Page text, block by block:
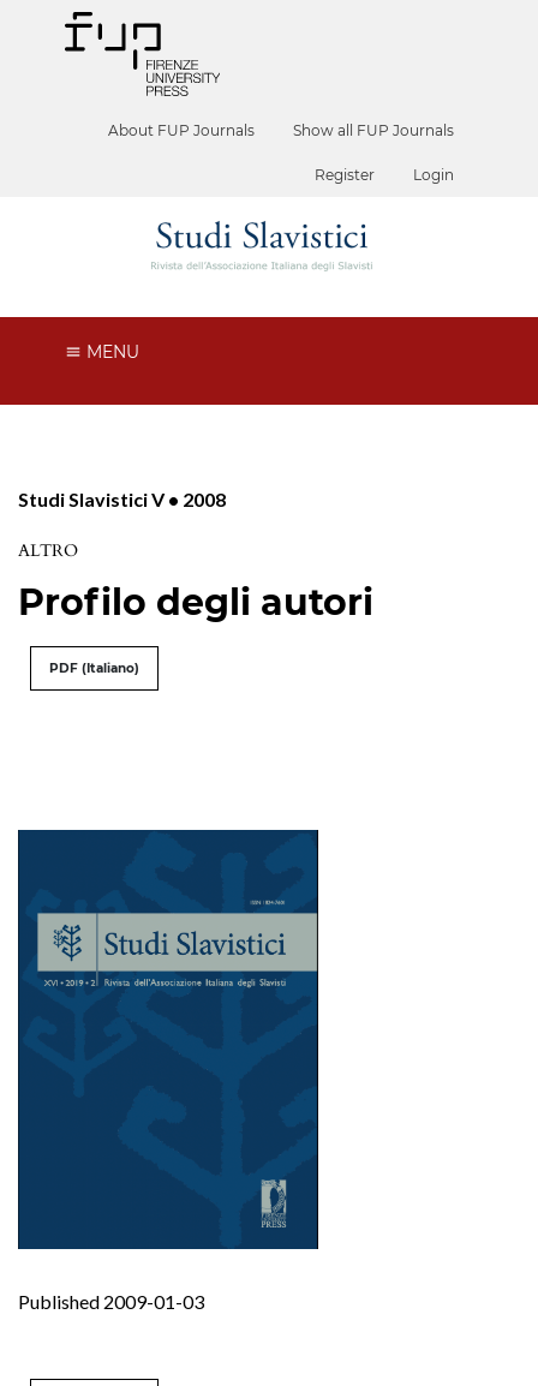
About FUP Journals Show all FUP Journals
Register Login
MENU
Studi Slavistici V • 2008
ALTRO
Profilo degli autori
PDF (Italiano)
Published 2009-01-03